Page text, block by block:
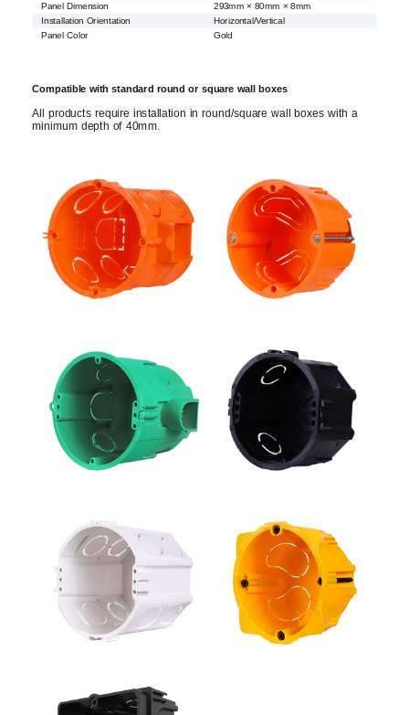
Panel Dimension
293mm × 80mm × 8mm
Installation Orientation
Horizontal/Vertical
Panel Color
Gold
Compatible with standard round or square wall boxes
All products require installation in round/square wall boxes with a
minimum depth of 40mm.